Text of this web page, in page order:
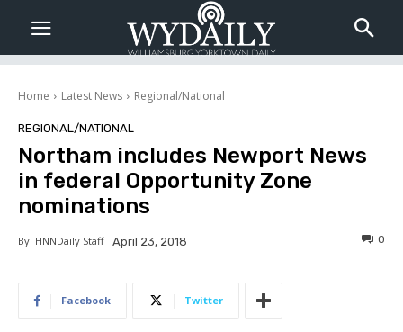
Home Latest News Regional/National
REGIONAL/NATIONAL
Northam includes Newport News
in federal Opportunity Zone
nominations
By HNNDaily Staff April 23, 2018 0
Facebook Twitter